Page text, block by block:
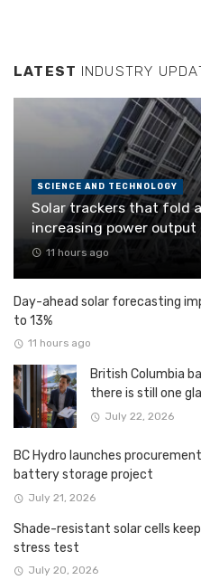
LATEST INDUSTRY
SCIENCE AND TECHNOLOGY
Solar trackers that fold
increasing power
11 hours ago
Day-ahead solar forecasting
to 13%
11 hours ago
British Columbia
there is still one
July 22, 2026
BC Hydro launches
battery storage project
July 21, 2026
Shade-resistant solar cells
stress test
July 20, 2026